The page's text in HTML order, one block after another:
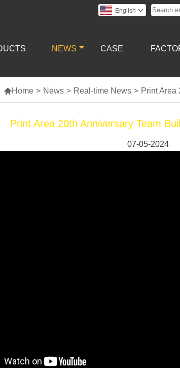
English 
NEWS CASE
Home > News > Real-time News > Print
Print Area 20th Anniversary Team
07-05-2024